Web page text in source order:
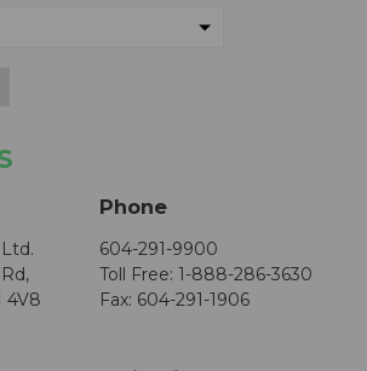
4V8
Phone
604-291-9900
Toll Free: 1-888-286-3630
Fax: 604-291-1906